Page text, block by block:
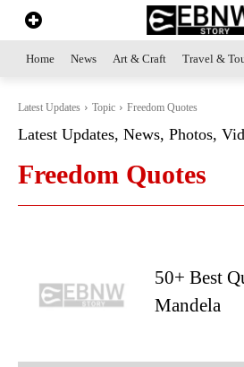
Home News Art & Craft Travel &
Latest Updates Topic Freedom Quotes
Latest Updates, News, Photos,
Freedom Quotes
50+ Best
Mandela